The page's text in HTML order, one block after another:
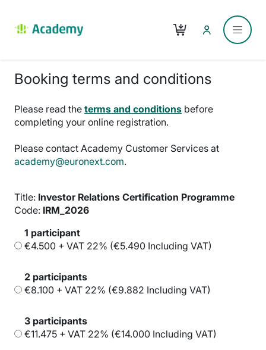
Cart Side
Booking terms and conditions
Please read the terms and conditions before
completing your online registration.
Please contact Academy Customer Services at
academy@euronext.com.
Title: Investor Relations Certification Programme
Code: IRM_2026
1 participant
€4.500 + VAT 22% (€5.490 Including VAT)
2 participants
€8.100 + VAT 22% (€9.882 Including VAT)
3 participants
€11.475 + VAT 22% (€14.000 Including VAT)